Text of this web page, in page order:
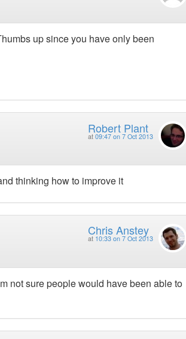
up since you have only been
Robert Plant
at 09:47 on 7 Oct 2013
thinking how to improve it
Chris Anstey
at 10:33 on 7 Oct 2013
not sure people would have been able to